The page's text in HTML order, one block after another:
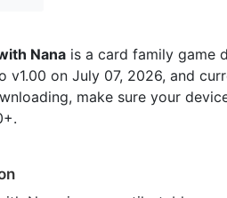
Nana is a card family game
v1.00 on July 07, 2026, and
make sure your